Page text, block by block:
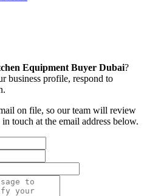
Equipment Buyer Dubai?
business profile, respond to
on file, so our team will review
touch at the email address below.